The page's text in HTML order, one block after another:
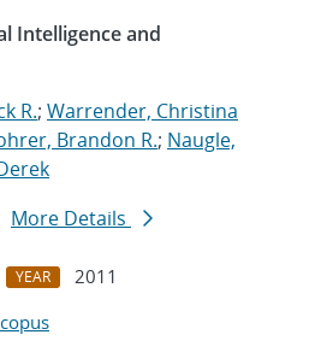
Intelligence and
R.; Warrender, Christina
Brandon R.; Naugle,
More Details
YEAR
2011